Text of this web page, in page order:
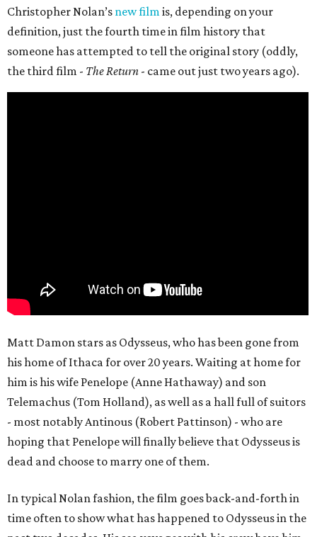
Christopher Nolan’s new filmis, depending on your
definition, just the fourth time in film history that
someone has attempted to tell the original story (oddly,
the third film - The Return - came out just two years ago).
Matt Damon stars as Odysseus, who has been gone from
his home of Ithaca for over 20 years. Waiting at home for
him is his wife Penelope (Anne Hathaway) and son
Telemachus (Tom Holland), as well as a hall full of suitors
- most notably Antinous (Robert Pattinson) - who are
hoping that Penelope will finally believe that Odysseus is
dead and choose to marry one of them.
In typical Nolan fashion, the film goes back-and-forth in
time often to show what has happened to Odysseus in the